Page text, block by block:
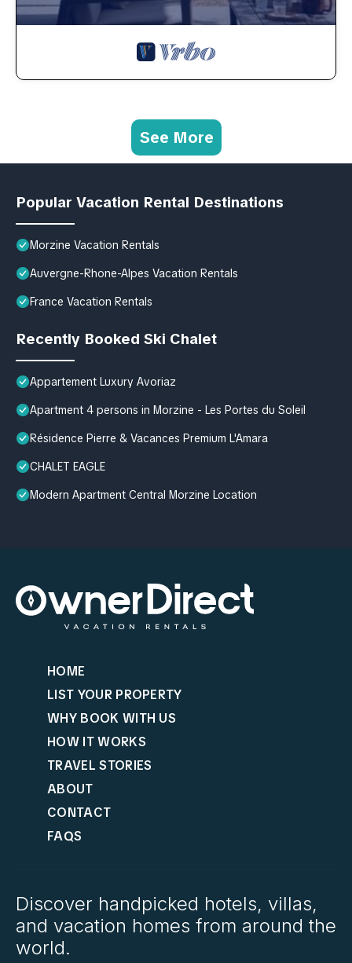
See More
Popular Vacation Rental Destinations
Morzine Vacation Rentals
Auvergne-Rhone-Alpes Vacation Rentals
France Vacation Rentals
Recently Booked Ski Chalet
Appartement Luxury Avoriaz
Apartment 4 persons in Morzine - Les Portes du Soleil
Résidence Pierre & Vacances Premium L'Amara
CHALET EAGLE
Modern Apartment Central Morzine Location
HOME
LIST YOUR PROPERTY
WHY BOOK WITH US
HOW IT WORKS
TRAVEL STORIES
ABOUT
CONTACT
FAQS
Discover handpicked hotels, villas,
and vacation homes from around the
world.